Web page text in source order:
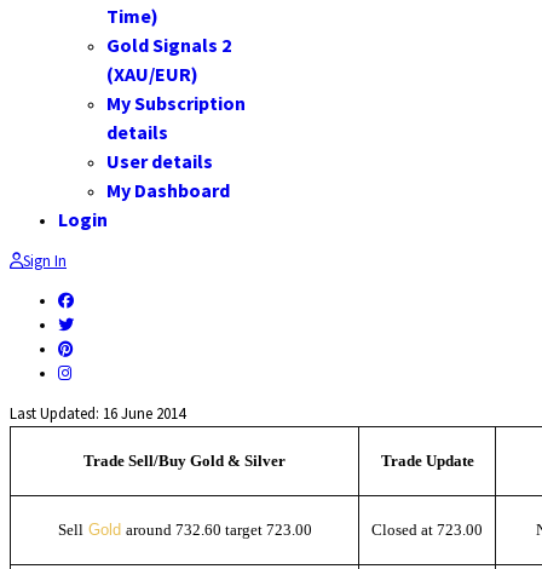
Time)
Gold Signals 2
(XAU/EUR)
My Subscription
details
User details
My Dashboard
Login
Sign In
Last Updated: 16 June 2014
Trade Sell/Buy Gold & Silver Trade Update
SellGold around 732.60 target 723.00 Closed at 723.00